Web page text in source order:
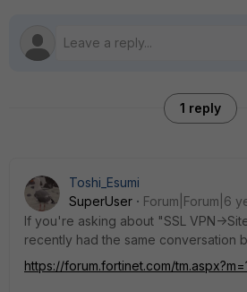
1 reply
Toshi_Esumi
SuperUser
Forum|Forum|6
If you're asking about "SSL VPN-
recently had the same conversation
https://forum.fortinet.com/